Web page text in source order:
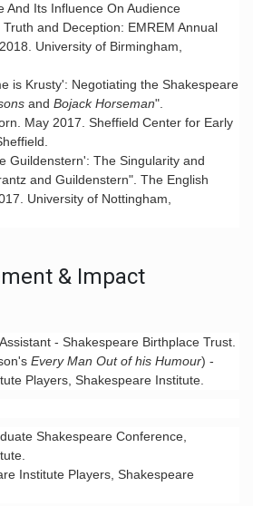
And Its Influence On Audience
and Deception: EMREM Annual
University of Birmingham,
is Krusty': Negotiating the Shakespeare
and Bojack Horseman".
May 2017. Sheffield Center for Early
Guildenstern': The Singularity and
and Guildenstern". The English
University of Nottingham,
& Impact
- Shakespeare Birthplace Trust.
Every Man Out of his Humour) -
Players, Shakespeare Institute.
Shakespeare Conference,
Institute Players, Shakespeare